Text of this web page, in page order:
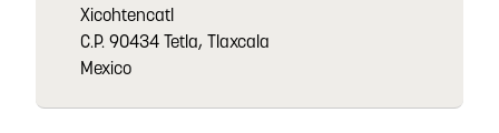
Xicohtencatl
C.P. 90434 Tetla, Tlaxcala
Mexico